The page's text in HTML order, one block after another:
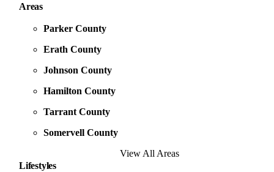
Areas
Parker County
Erath County
Johnson County
Hamilton County
Tarrant County
Somervell County
View All Areas
Lifestyles